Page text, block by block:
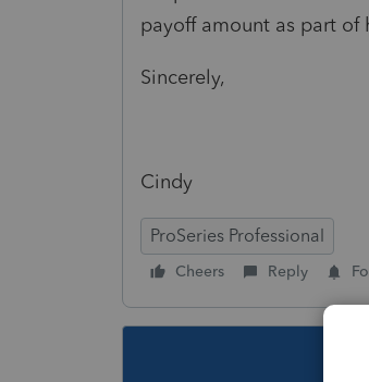
payoff amount as part of
Sincerely,
Cindy
ProSeries Professional
Cheers Reply